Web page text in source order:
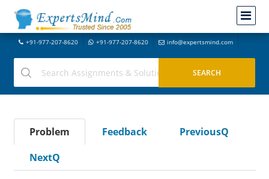
+91-977-207-8620 +91-977-207-8620 info@expertsmind.com
Problem Feedback
PreviousQ
NextQ